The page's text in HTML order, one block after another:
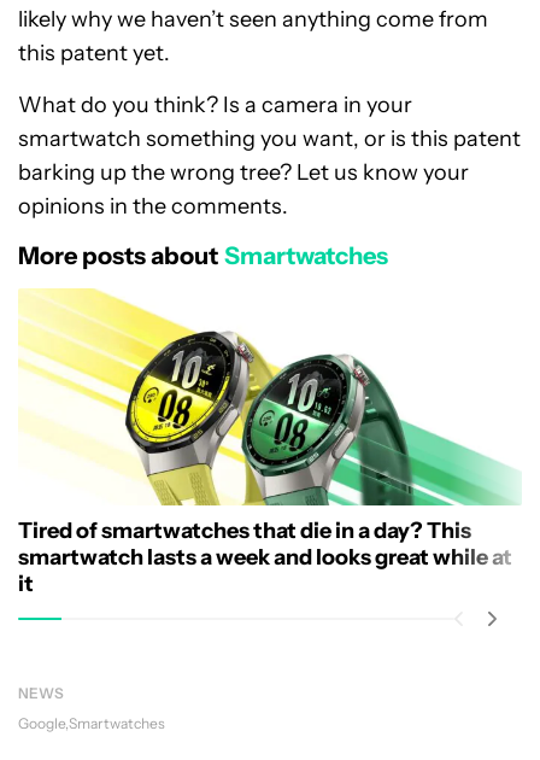
likely why we haven’t seen anything come from
this patent yet.
What do you think? Is a camera in your
smartwatch something you want, or is this patent
barking up the wrong tree? Let us know your
opinions in the comments.
More posts about Smartwatches
Tired of smartwatches that die in a day? This
smartwatch lasts a week and looks great while at
it
NEWS
Google Smartwatches